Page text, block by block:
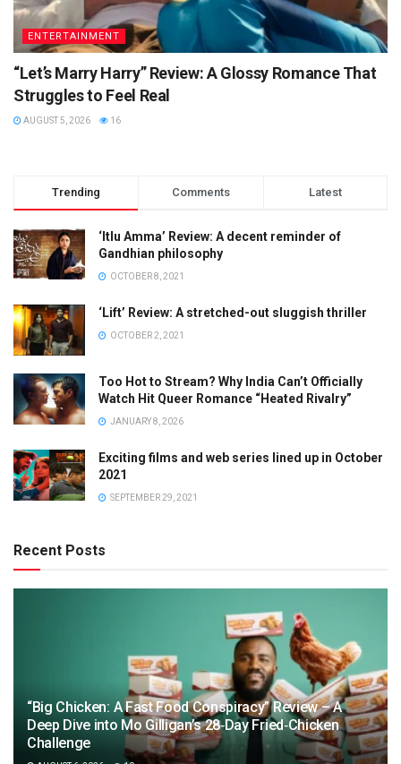
ENTERTAINMENT
“Let’s Marry Harry” Review: A Glossy Romance That
Struggles to Feel Real
AUGUST 5, 2026 16
Trending Comments Latest
‘Itlu Amma’ Review: A decent reminder of
Gandhian philosophy
OCTOBER 8, 2021
‘Lift’ Review: A stretched-out sluggish thriller
OCTOBER 2, 2021
Too Hot to Stream? Why India Can’t Officially
Watch Hit Queer Romance “Heated Rivalry”
JANUARY 8, 2026
Exciting films and web series lined up in October
2021
SEPTEMBER 29, 2021
Recent Posts
“Big Chicken: A Fast Food Conspiracy” Review – A
Deep Dive into Mo Gilligan’s 28‑Day Fried‑Chicken
Challenge